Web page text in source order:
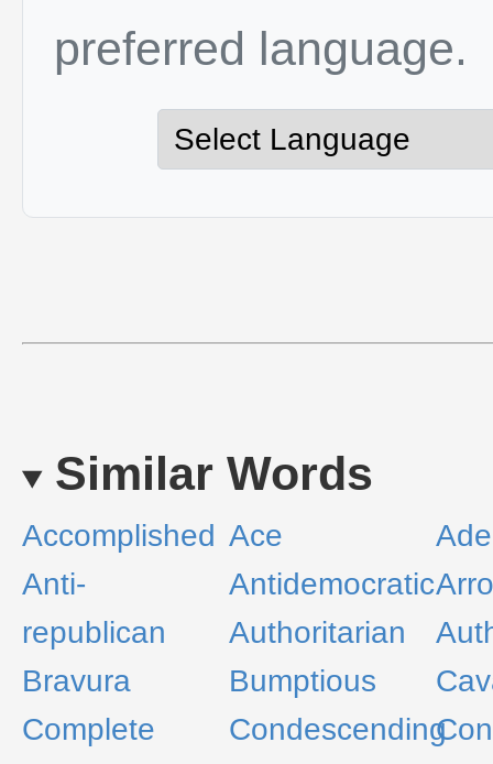
preferred language.
Similar Words
Accomplished Ace
Anti-
republican
Antidemocratic
Authoritarian
Bravura
Bumptious
Complete
Condescending